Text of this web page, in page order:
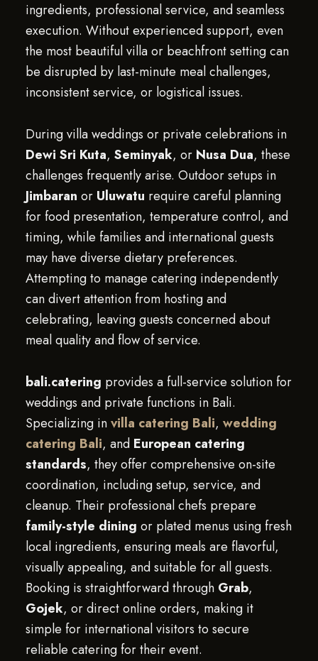
ingredients, professional service, and seamless
execution. Without experienced support, even
the most beautiful villa or beachfront setting can
be disrupted by last-minute meal challenges,
inconsistent service, or logistical issues.
During villa weddings or private celebrations in
Dewi Sri Kuta, Seminyak, or Nusa Dua, these
challenges frequently arise. Outdoor setups in
Jimbaran or Uluwatu require careful planning
for food presentation, temperature control, and
timing, while families and international guests
may have diverse dietary preferences.
Attempting to manage catering independently
can divert attention from hosting and
celebrating, leaving guests concerned about
meal quality and flow of service.
bali.catering provides a full-service solution for
weddings and private functions in Bali.
Specializing invilla catering Bali, wedding
catering Bali, and European catering
standards, they offer comprehensive on-site
coordination, including setup, service, and
cleanup. Their professional chefs prepare
family-style dining or plated menus using fresh
local ingredients, ensuring meals are flavorful,
visually appealing, and suitable for all guests.
Booking is straightforward through Grab,
Gojek, or direct online orders, making it
simple for international visitors to secure
reliable catering for their event.